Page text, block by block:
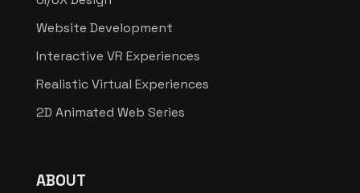
Website Development
Interactive VR Experiences
Realistic Virtual Experiences
2D Animated Web Series
ABOUT